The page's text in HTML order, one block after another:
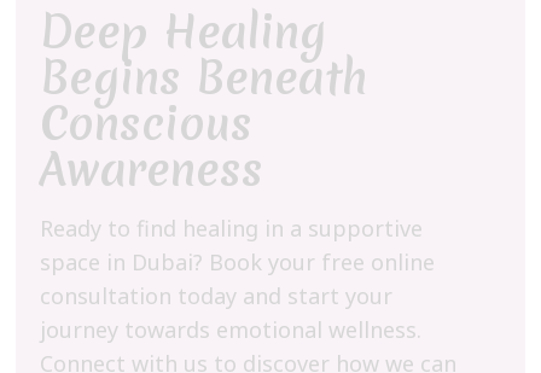
Deep Healing
Begins Beneath
Conscious
Awareness
Ready to find healing in a supportive
space in Dubai? Book your free online
consultation today and start your
journey towards emotional wellness.
Connect with us to discover how we can